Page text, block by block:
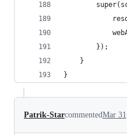
        });
    }
}
Patrik-StarcommentedMar